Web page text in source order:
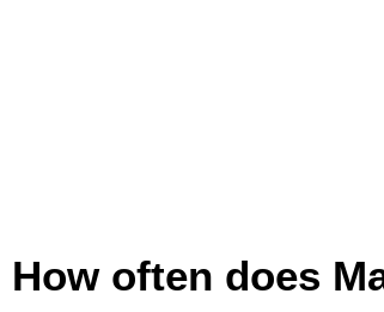
How often does